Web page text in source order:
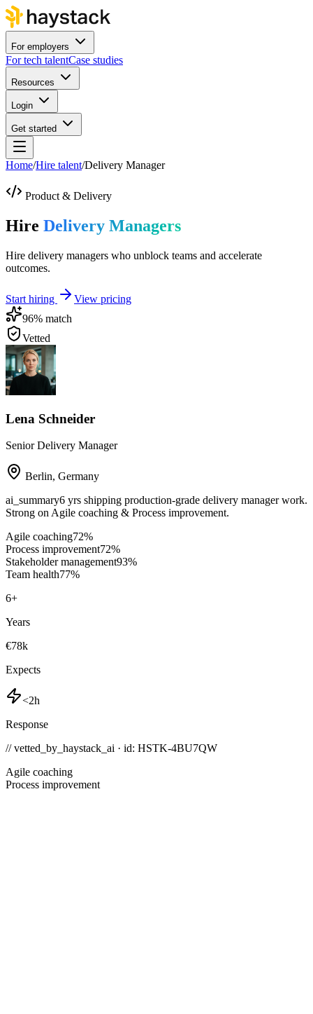
For employers
For tech talentCase studies
Resources
Login
Get started
Home/Hire talent/Delivery Manager
Product & Delivery
Hire Delivery Managers
Hire delivery managers who unblock teams and accelerate
outcomes.
Start hiring
View pricing
96% match
Vetted
Lena Schneider
Senior Delivery Manager
Berlin, Germany
ai_summary6 yrs shipping production-grade delivery manager work.
Strong on Agile coaching & Process improvement.
Agile coaching72%
Process improvement72%
Stakeholder management93%
Team health77%
6+
Years
€78k
Expects
<2h
Response
// vetted_by_haystack_ai · id: HSTK-4BU7QW
Agile coaching
Process improvement